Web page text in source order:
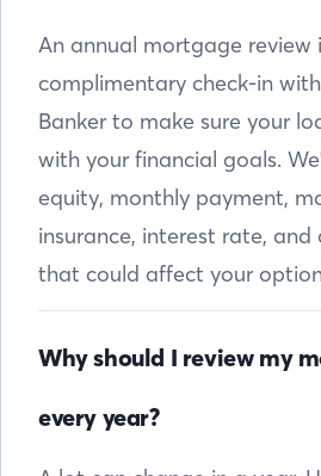
An annual mortgage review
complimentary check-in
Banker to make sure your
with your financial goals.
equity, monthly payment,
insurance, interest rate, and
that could affect your
Why should I review my
every year?